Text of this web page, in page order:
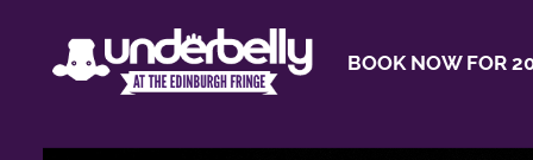
BOOK NOW FOR